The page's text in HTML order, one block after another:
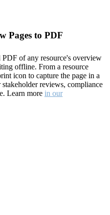
Pages to PDF
PDF of any resource's overview
offline. From a resource
icon to capture the page in a
reviews, compliance
Learn more in our